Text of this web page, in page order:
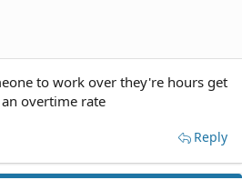
to work over they're hours get
overtime rate
Reply